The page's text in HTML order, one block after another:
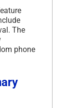
The
phone